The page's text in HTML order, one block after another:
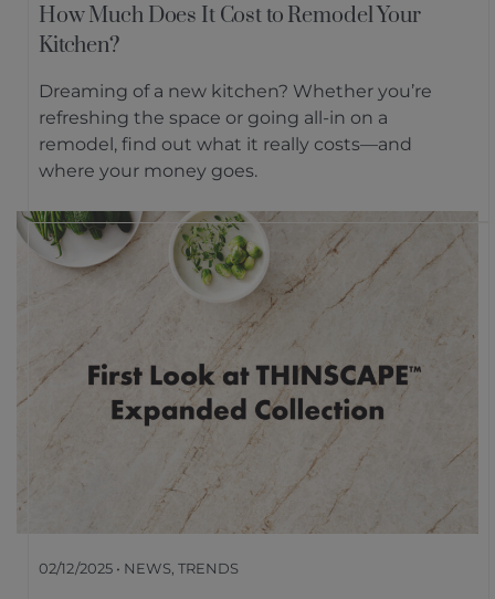
How Much Does It Cost to Remodel Your
Kitchen?
Dreaming of a new kitchen? Whether you’re
refreshing the space or going all-in on a
remodel, find out what it really costs—and
where your money goes.
02/12/2025 • NEWS, TRENDS